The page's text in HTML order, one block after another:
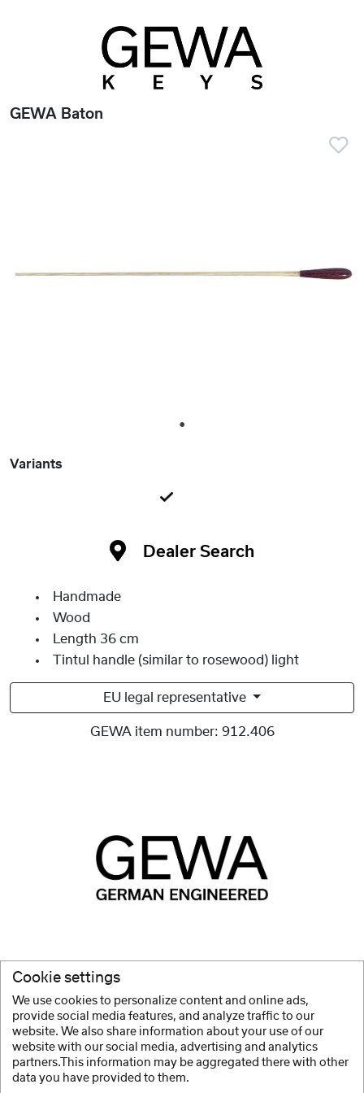
GEWA Baton
1
Variants
Dealer Search
Handmade
Wood
Length 36 cm
Tintul handle (similar to rosewood) light
EU legal representative
GEWA item number: 912.406
High-quality products
accessories, are and always have been our mission.
Show more
Cookie settings
We use cookies to personalize content and online ads,
provide social media features, and analyze traffic to our
website. We also share information about your use of our
website with our social media, advertising and analytics
partners.This information may be aggregated there with other
data you have provided to them.